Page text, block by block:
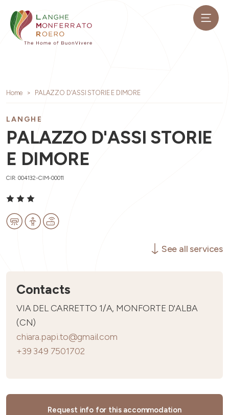
Home PALAZZO D'ASSI STORIE E DIMORE
LANGHE
PALAZZO D'ASSI STORIE
E DIMORE
CIR: 004132-CIM-00011
See all services
Contacts
VIA DEL CARRETTO 1/A, MONFORTE D'ALBA
(CN)
chiara.papi.to@gmail.com
+39 349 7501702
Request info for this accommodation